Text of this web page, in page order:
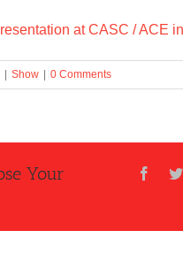
at CASC / ACE
Show 0 Comments
Your